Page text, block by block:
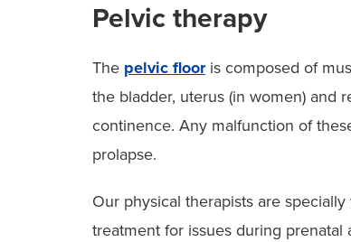
Pelvic therapy
The pelvic flooris composed of
the bladder, uterus (in women) and
continence. Any malfunction of
prolapse.
Our physical therapists are
treatment for issues during prenatal